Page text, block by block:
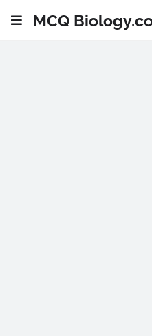
MCQ